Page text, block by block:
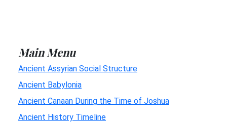
Main Menu
Ancient Assyrian Social Structure
Ancient Babylonia
Ancient Canaan During the Time of Joshua
Ancient History Timeline